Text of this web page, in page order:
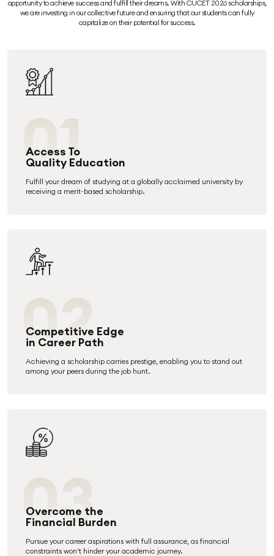
opportunity to achieve success and fulfill their dreams. With CUCET 2026 scholarships,
we are investing in our collective future and ensuring that our students can fully
capitalize on their potential for success.
01
Access To
Quality Education
Fulfill your dream of studying at a globally acclaimed university by
receiving a merit-based scholarship.
02
Competitive Edge
in Career Path
Achieving a scholarship carries prestige, enabling you to stand out
among your peers during the job hunt.
03
Overcome the
Financial Burden
Pursue your career aspirations with full assurance, as financial
constraints won't hinder your academic journey.